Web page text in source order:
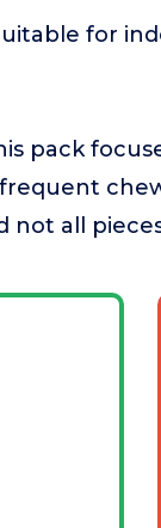
for
pack
not all